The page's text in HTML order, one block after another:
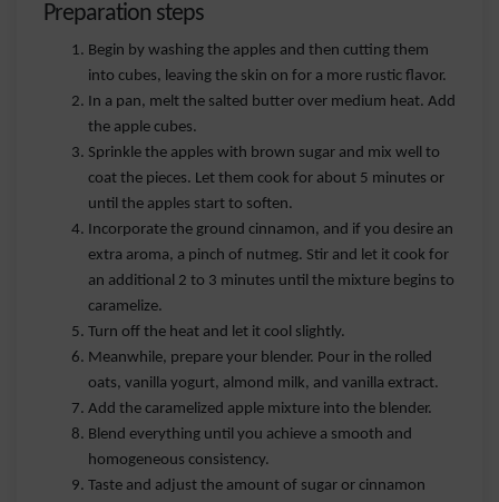
Preparation steps
Begin by washing the apples and then cutting them
into cubes, leaving the skin on for a more rustic flavor.
In a pan, melt the salted butter over medium heat. Add
the apple cubes.
Sprinkle the apples with brown sugar and mix well to
coat the pieces. Let them cook for about 5 minutes or
until the apples start to soften.
Incorporate the ground cinnamon, and if you desire an
extra aroma, a pinch of nutmeg. Stir and let it cook for
an additional 2 to 3 minutes until the mixture begins to
caramelize.
Turn off the heat and let it cool slightly.
Meanwhile, prepare your blender. Pour in the rolled
oats, vanilla yogurt, almond milk, and vanilla extract.
Add the caramelized apple mixture into the blender.
Blend everything until you achieve a smooth and
homogeneous consistency.
Taste and adjust the amount of sugar or cinnamon